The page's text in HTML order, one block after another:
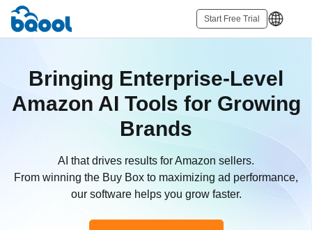
Start Free Trial
Bringing Enterprise-Level
Amazon AI Tools for Growing
Brands
AI that drives results for Amazon sellers.
From winning the Buy Box to maximizing ad performance,
our software helps you grow faster.